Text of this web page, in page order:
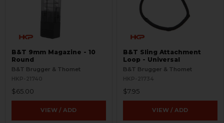
B&T 9mm Magazine - 10
Round
B&T Brugger & Thomet
HKP-21740
$65.00
VIEW / ADD
B&T Sling Attachment
Loop - Universal
B&T Brugger & Thomet
HKP-21734
$7.95
VIEW / ADD